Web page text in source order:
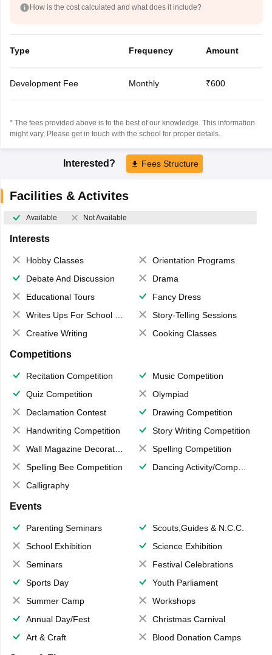
How is the cost calculated and what does it include?
Type Frequency Amount
Development Fee Monthly ₹600
* The fees provided above is to the best of our knowledge. This information
might vary, Please get in touch with the school for proper details.
Interested? Fees Structure
Facilities & Activites
Available Not Available
Interests
Hobby Classes
Orientation Programs
Debate And Discussion
Drama
Educational Tours
Fancy Dress
Writes Ups For School Magazine
Story-Telling Sessions
Creative Writing
Cooking Classes
Competitions
Recitation Competition
Music Competition
Quiz Competition
Olympiad
Declamation Contest
Drawing Competition
Handwriting Competition
Story Writing Competition
Wall Magazine Decoration
Spelling Competition
Spelling Bee Competition
Dancing Activity/Competition
Calligraphy
Events
Parenting Seminars
Scouts,Guides & N.C.C.
School Exhibition
Science Exhibition
Seminars
Festival Celebrations
Sports Day
Youth Parliament
Summer Camp
Workshops
Annual Day/Fest
Christmas Carnival
Art & Craft
Blood Donation Camps